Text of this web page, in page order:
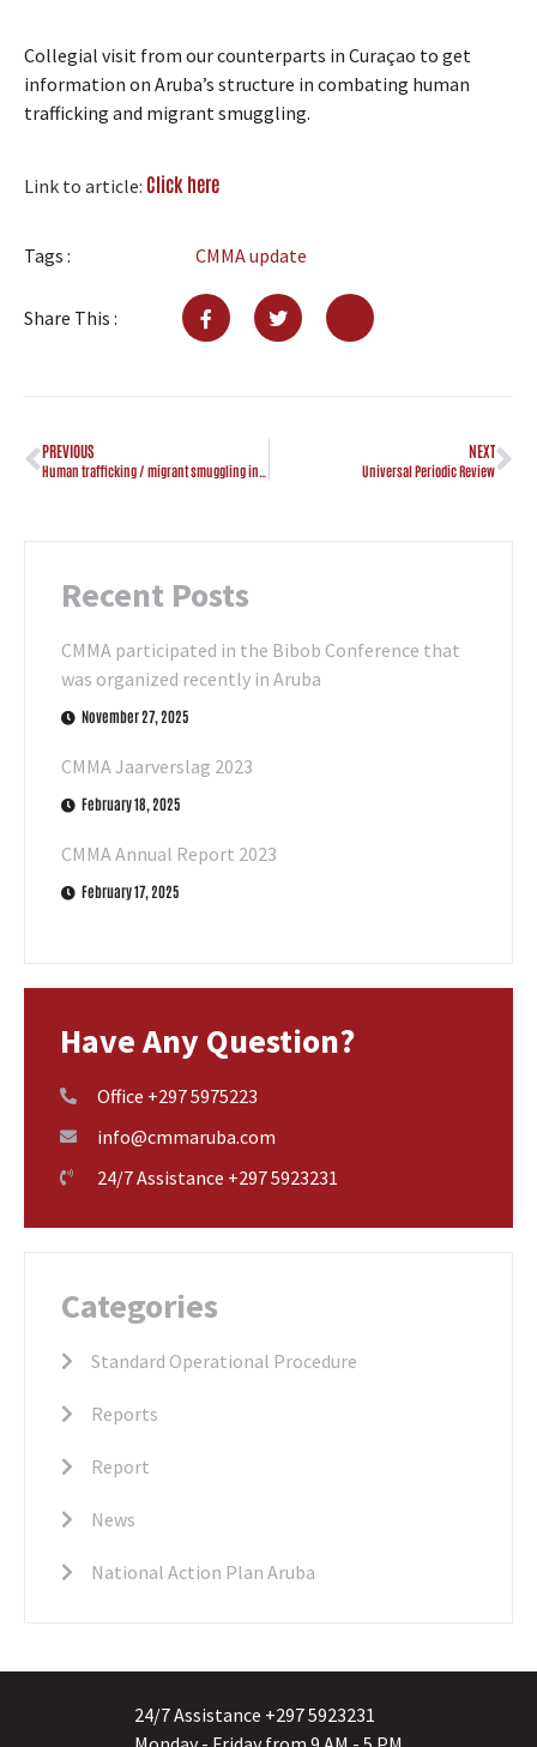
Collegial visit from our counterparts in Curaçao to get
information on Aruba’s structure in combating human
trafficking and migrant smuggling.
Link to article: Click here
Tags : CMMA update
Share This :
PREVIOUS
Human trafficking / migrant smuggling investigation in “Hanchi”
NEXT
Universal Periodic Review
Recent Posts
CMMA participated in the Bibob Conference that
was organized recently in Aruba
November 27, 2025
CMMA Jaarverslag 2023
February 18, 2025
CMMA Annual Report 2023
February 17, 2025
Have Any Question?
Office +297 5975223
info@cmmaruba.com
24/7 Assistance +297 5923231
Categories
Standard Operational Procedure
Reports
Report
News
National Action Plan Aruba
24/7 Assistance +297 5923231